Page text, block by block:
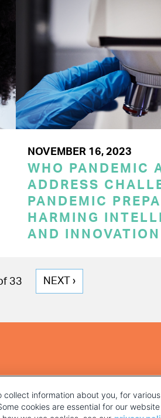
NOVEMBER 16, 2023
WHO PANDEMIC
ADDRESS
PANDEMIC
HARMING
AND INNOVATION
33
NEXT
NEXT ›
collect information about you, for
cookies are essential for our